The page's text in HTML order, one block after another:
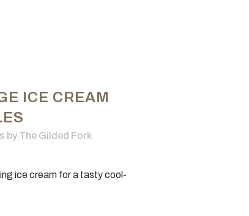
ICE CREAM
by The Gilded Fork
ice cream for a tasty cool-